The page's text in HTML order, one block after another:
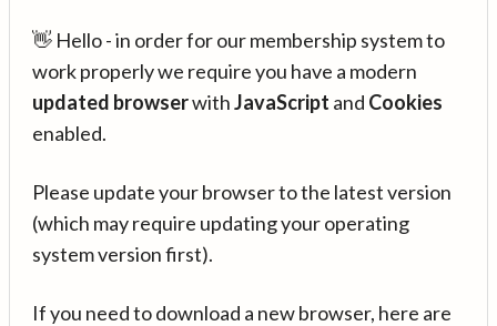
👋 Hello - in order for our membership system to
work properly we require you have a modern
updated browserwithJavaScript and Cookies
enabled.
Please update your browser to the latest version
(which may require updating your operating
system version first).
If you need to download a new browser, here are